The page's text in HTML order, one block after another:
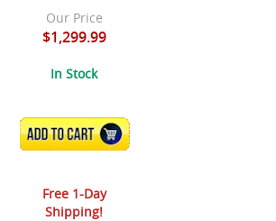
Our Price
$1,299.99
In Stock
ADD TO CART
Free 1-Day
Shipping!